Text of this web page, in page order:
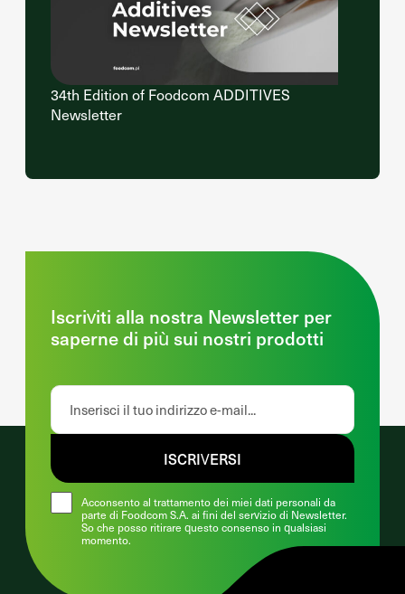
34th Edition of Foodcom ADDITIVES
Newsletter
Iscriviti alla nostra Newsletter per
saperne di più sui nostri prodotti
Acconsento al trattamento dei miei dati personali da
parte di Foodcom S.A. ai fini del servizio di Newsletter.
So che posso ritirare questo consenso in qualsiasi
momento.
ISCRIVERSI